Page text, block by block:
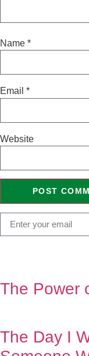
Name *
Email *
Website
The Power
The Day I